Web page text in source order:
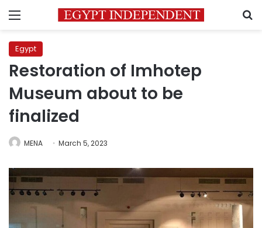
Menu
Egypt
Restoration of Imhotep
Museum about to be
finalized
MENA March 5, 2023